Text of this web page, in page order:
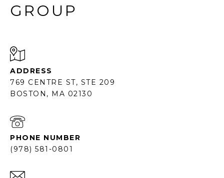
GROUP
ADDRESS
769 CENTRE ST, STE 209
BOSTON, MA 02130
PHONE NUMBER
(978) 581-0801